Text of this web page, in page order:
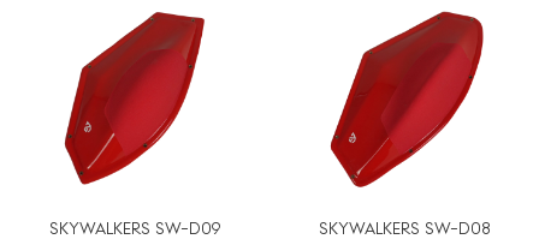
SKYWALKERS SW-D09 SKYWALKERS SW-D08